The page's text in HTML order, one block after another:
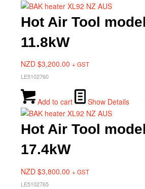
Hot Air Tool
11.8kW
NZD $3,200.00 + GST
LE5102760
Add to cart Show Details
Hot Air Tool
17.4kW
NZD $3,800.00 + GST
LE5102765